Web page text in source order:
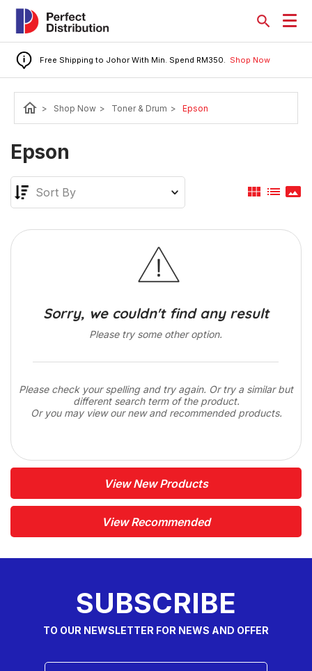
Free Shipping to Johor With Min. Spend RM350. Shop Now
home > Shop Now > Toner & Drum > Epson
Epson
view_module list panorama
Sorry, we couldn't find any result
Please try some other option.
Please check your spelling and try again. Or try a similar but
different search term of the product.
Or you may view our new and recommended products.
View New Products
View Recommended
SUBSCRIBE
TO OUR NEWSLETTER FOR NEWS AND OFFER